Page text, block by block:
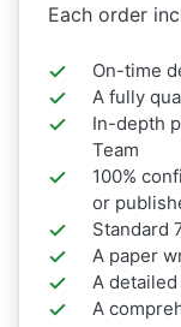
Each order
On-time
A fully
In-depth
Team
100%
or
Standard
A paper
A
A